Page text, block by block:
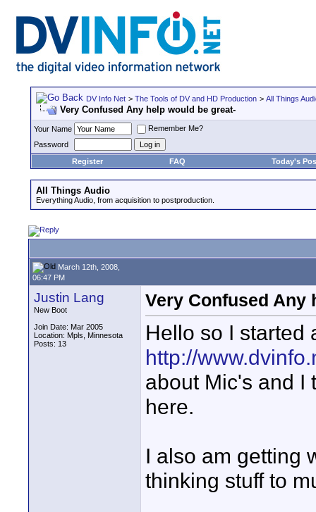
DV Info Net > The Tools of DV and HD Production > All Things
Very Confused Any help would be great-
Your Name
Remember Me?
Password
Register
FAQ Today's
All Things Audio
Everything Audio, from acquisition to postproduction.
March 12th, 2008,
06:47 PM
Justin Lang
New Boot
Join Date: Mar 2005
Location: Mpls, Minnesota
Posts: 13
Very Confused Any
Hello so I started
http://
about Mic's and I
here.
I also am getting
thinking stuff to